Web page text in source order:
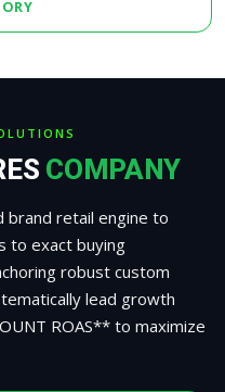
COMPANY
brand retail engine to
to exact buying
robust custom
lead growth
ROAS** to maximize